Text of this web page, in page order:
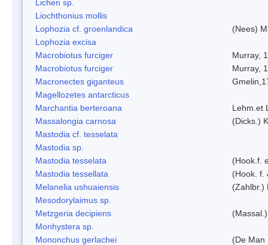
Lichen sp.
Liochthonius mollis
Lophozia cf. groenlandica
(Nees)
Lophozia excisa
Macrobiotus furciger
Murray,
Macrobiotus furciger
Murray,
Macronectes giganteus
Magellozetes antarcticus
Marchantia berteroana
Lehm.et
Massalongia carnosa
(Dicks.)
Mastodia cf. tesselata
Mastodia sp.
Mastodia tesselata
(Hook.f.
Mastodia tessellata
(Hook. f.
Melanelia ushuaiensis
(Zahlbr.)
Mesodorylaimus sp.
Metzgeria decipiens
Monhystera sp.
Mononchus gerlachei
(De Man